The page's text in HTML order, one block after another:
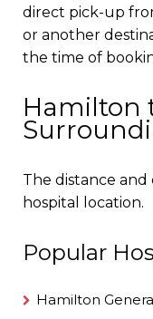
direct pick-up
or another
the time of
Hamilton
The distance
hospital location.
Popular
Hamilton